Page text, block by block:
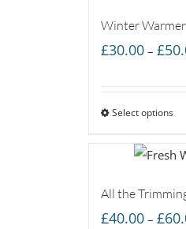
Winter Warmer
£30.00 – £
Select options
All the
£40.00 – £